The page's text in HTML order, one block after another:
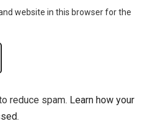
website in this browser for the
reduce spam. Learn how your